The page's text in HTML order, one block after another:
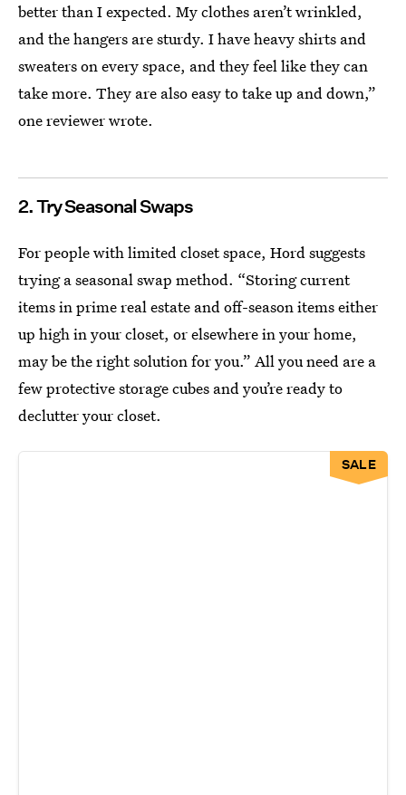
better than I expected. My clothes aren’t wrinkled,
and the hangers are sturdy. I have heavy shirts and
sweaters on every space, and they feel like they can
take more. They are also easy to take up and down,”
one reviewer wrote.
2. Try Seasonal Swaps
For people with limited closet space, Hord suggests
trying a seasonal swap method. “Storing current
items in prime real estate and off-season items either
up high in your closet, or elsewhere in your home,
may be the right solution for you.” All you need are a
few protective storage cubes and you’re ready to
declutter your closet.
SALE